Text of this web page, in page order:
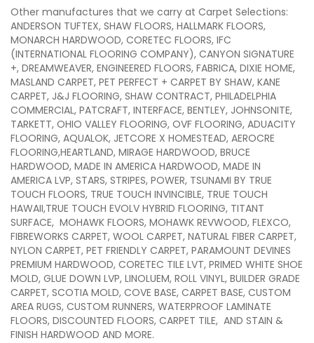
Other manufactures that we carry at Carpet Selections:
ANDERSON TUFTEX, SHAW FLOORS, HALLMARK FLOORS,
MONARCH HARDWOOD, CORETEC FLOORS, IFC
(INTERNATIONAL FLOORING COMPANY), CANYON SIGNATURE
+, DREAMWEAVER, ENGINEERED FLOORS, FABRICA, DIXIE HOME,
MASLAND CARPET, PET PERFECT + CARPET BY SHAW, KANE
CARPET, J&J FLOORING, SHAW CONTRACT, PHILADELPHIA
COMMERCIAL, PATCRAFT, INTERFACE, BENTLEY, JOHNSONITE,
TARKETT, OHIO VALLEY FLOORING, OVF FLOORING, ADUACITY
FLOORING, AQUALOK, JETCORE X HOMESTEAD, AEROCRE
FLOORING,HEARTLAND, MIRAGE HARDWOOD, BRUCE
HARDWOOD, MADE IN AMERICA HARDWOOD, MADE IN
AMERICA LVP, STARS, STRIPES, POWER, TSUNAMI BY TRUE
TOUCH FLOORS, TRUE TOUCH INVINCIBLE, TRUE TOUCH
HAWAII,TRUE TOUCH EVOLV HYBRID FLOORING, TITANT
SURFACE, MOHAWK FLOORS, MOHAWK REVWOOD, FLEXCO,
FIBREWORKS CARPET, WOOL CARPET, NATURAL FIBER CARPET,
NYLON CARPET, PET FRIENDLY CARPET, PARAMOUNT DEVINES
PREMIUM HARDWOOD, CORETEC TILE LVT, PRIMED WHITE SHOE
MOLD, GLUE DOWN LVP, LINOLUEM, ROLL VINYL, BUILDER GRADE
CARPET, SCOTIA MOLD, COVE BASE, CARPET BASE, CUSTOM
AREA RUGS, CUSTOM RUNNERS, WATERPROOF LAMINATE
FLOORS, DISCOUNTED FLOORS, CARPET TILE, AND STAIN &
FINISH HARDWOOD AND MORE.